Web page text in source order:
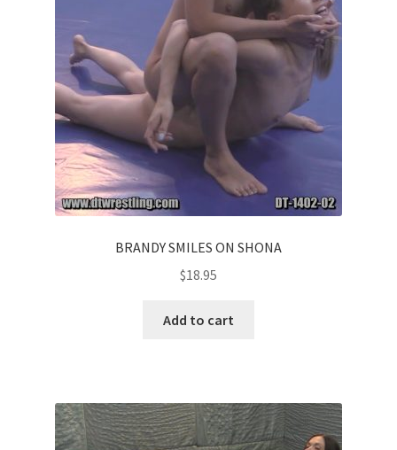
BRANDY SMILES ON SHONA
$18.95
Add to cart